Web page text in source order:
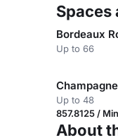
Spaces
Bordeaux
Up to 66
Up to 48
857.8125 /
About